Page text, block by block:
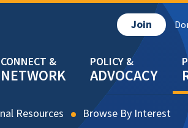
NETWORK ADVOCACY
Join
Resources Browse By Interest